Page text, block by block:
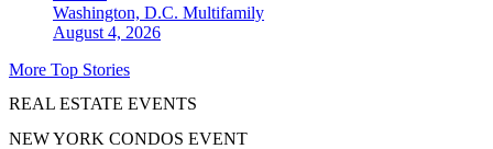
Washington, D.C. Multifamily
August 4, 2026
More Top Stories
REAL ESTATE EVENTS
NEW YORK CONDOS EVENT